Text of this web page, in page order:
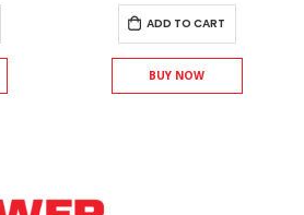
ADD TO CART
BUY NOW